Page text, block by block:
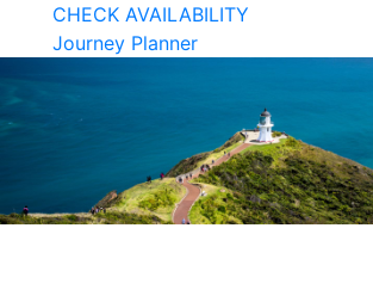
CHECK AVAILABILITY
Journey Planner